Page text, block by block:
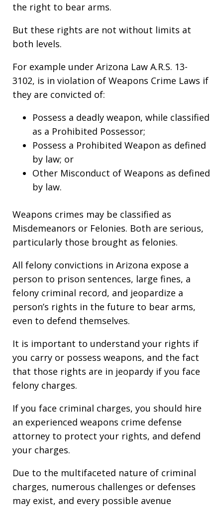
the right to bear arms.
But these rights are not without limits at
both levels.
For example under Arizona Law A.R.S. 13-
3102, is in violation of Weapons Crime Laws if
they are convicted of:
Possess a deadly weapon, while classified
as a Prohibited Possessor;
Possess a Prohibited Weapon as defined
by law; or
Other Misconduct of Weapons as defined
by law.
Weapons crimes may be classified as
Misdemeanors or Felonies. Both are serious,
particularly those brought as felonies.
All felony convictions in Arizona expose a
person to prison sentences, large fines, a
felony criminal record, and jeopardize a
person’s rights in the future to bear arms,
even to defend themselves.
It is important to understand your rights if
you carry or possess weapons, and the fact
that those rights are in jeopardy if you face
felony charges.
If you face criminal charges, you should hire
an experienced weapons crime defense
attorney to protect your rights, and defend
your charges.
Due to the multifaceted nature of criminal
charges, numerous challenges or defenses
may exist, and every possible avenue